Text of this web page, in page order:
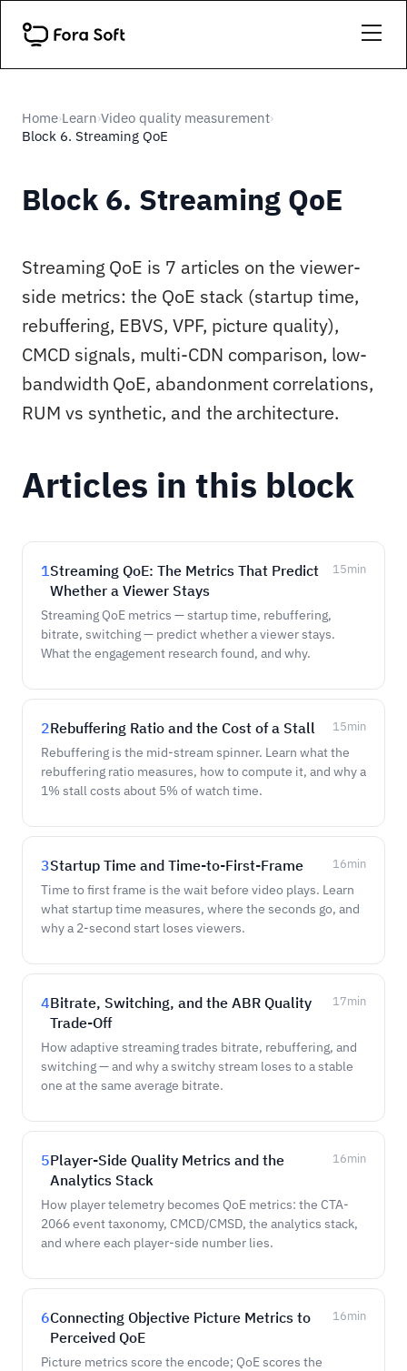
Home›Learn›Video quality measurement›
Block 6. Streaming QoE
Block 6. Streaming QoE
Streaming QoE is 7 articles on the viewer-
side metrics: the QoE stack (startup time,
rebuffering, EBVS, VPF, picture quality),
CMCD signals, multi-CDN comparison, low-
bandwidth QoE, abandonment correlations,
RUM vs synthetic, and the architecture.
Articles in this block
1Streaming QoE: The Metrics That Predict
Whether a Viewer Stays
15min
Streaming QoE metrics — startup time, rebuffering,
bitrate, switching — predict whether a viewer stays.
What the engagement research found, and why.
2Rebuffering Ratio and the Cost of a Stall 15min
Rebuffering is the mid-stream spinner. Learn what the
rebuffering ratio measures, how to compute it, and why a
1% stall costs about 5% of watch time.
3Startup Time and Time-to-First-Frame 16min
Time to first frame is the wait before video plays. Learn
what startup time measures, where the seconds go, and
why a 2-second start loses viewers.
4Bitrate, Switching, and the ABR Quality
Trade-Off
17min
How adaptive streaming trades bitrate, rebuffering, and
switching — and why a switchy stream loses to a stable
one at the same average bitrate.
5Player-Side Quality Metrics and the
Analytics Stack
16min
How player telemetry becomes QoE metrics: the CTA-
2066 event taxonomy, CMCD/CMSD, the analytics stack,
and where each player-side number lies.
6Connecting Objective Picture Metrics to
Perceived QoE
16min
Picture metrics score the encode; QoE scores the